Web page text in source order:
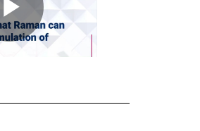
Play
Video